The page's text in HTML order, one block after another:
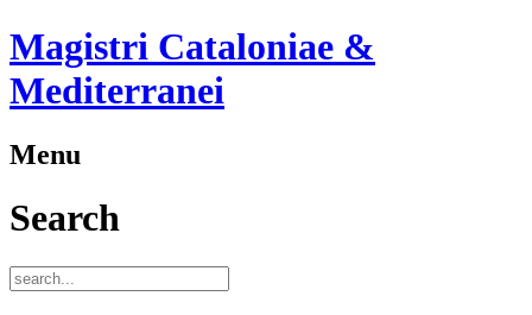
Magistri Cataloniae &
Mediterranei
Menu
Search